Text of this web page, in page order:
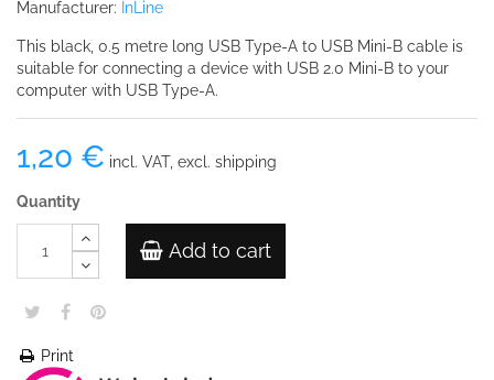
Manufacturer: InLine
This black, 0.5 metre long USB Type-A to USB Mini-B cable is
suitable for connecting a device with USB 2.0 Mini-B to your
computer with USB Type-A.
1,20 € incl. VAT, excl. shipping
Quantity
Add to cart
Print